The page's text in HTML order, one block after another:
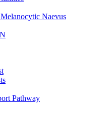
Naevus
Pathway